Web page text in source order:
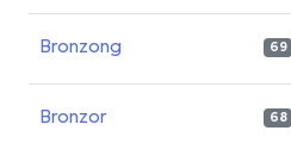
Bronzong 69
Bronzor 68